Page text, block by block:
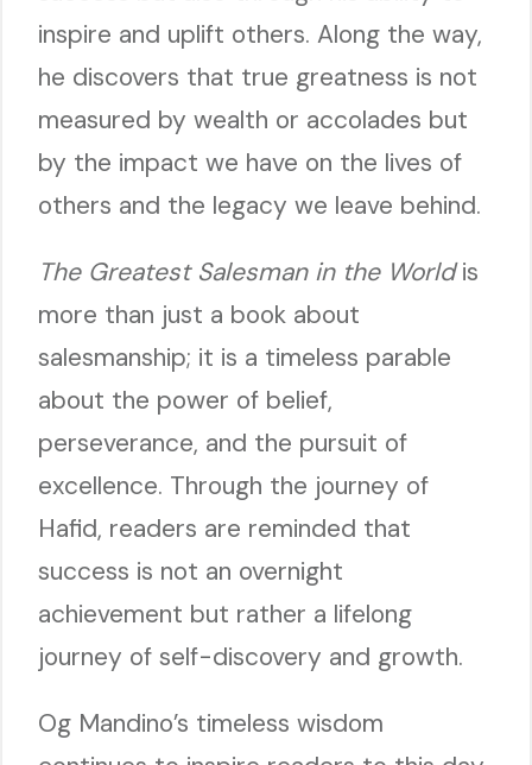
inspire and uplift others. Along the way,
he discovers that true greatness is not
measured by wealth or accolades but
by the impact we have on the lives of
others and the legacy we leave behind.
The Greatest Salesman in the Worldis
more than just a book about
salesmanship; it is a timeless parable
about the power of belief,
perseverance, and the pursuit of
excellence. Through the journey of
Hafid, readers are reminded that
success is not an overnight
achievement but rather a lifelong
journey of self-discovery and growth.
Og Mandino’s timeless wisdom